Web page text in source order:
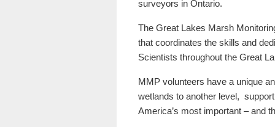
surveyors in Ontario.
The Great Lakes Marsh
that coordinates the skills and
Scientists throughout the Great
MMP volunteers have a unique
wetlands to another level,
America’s most important – and